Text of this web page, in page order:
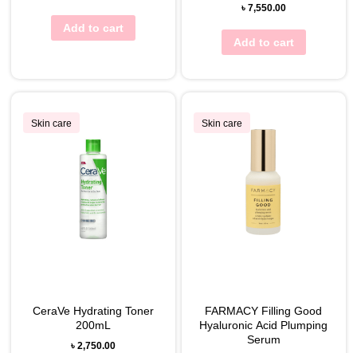
Add to cart
৳ 7,550.00
Add to cart
Skin care
CeraVe Hydrating Toner
200mL
৳2,750.00
Skin care
FARMACY Filling Good
Hyaluronic Acid Plumping
Serum